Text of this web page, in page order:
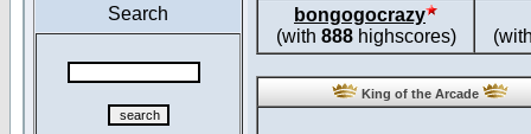
Search
bongogocrazy
(with 888highscores)
King of the Arcade